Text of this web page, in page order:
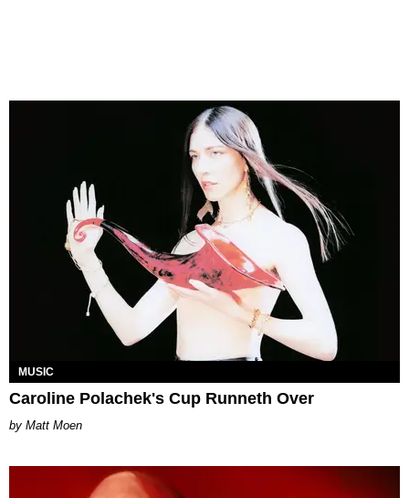
MUSIC
Caroline Polachek's Cup Runneth Over
Matt Moen